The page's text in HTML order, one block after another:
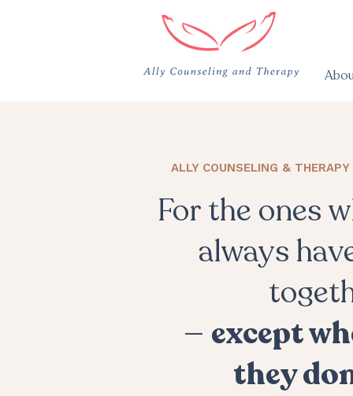
ALLY COUNSELING & THERAPY
For the ones
always
— except
they